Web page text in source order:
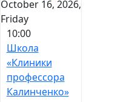
October 16, 2026,
Friday
10:00
Школа
«Клиники
профессора
Калинченко»